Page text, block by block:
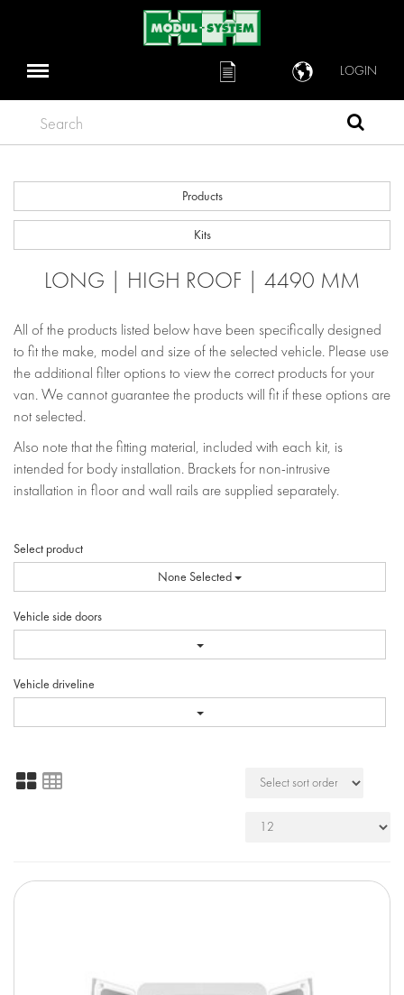
LOGIN
Search
Products
Kits
LONG | HIGH ROOF | 4490 MM
All of the products listed below have been specifically designed
to fit the make, model and size of the selected vehicle. Please use
the additional filter options to view the correct products for your
van. We cannot guarantee the products will fit if these options are
not selected.
Also note that the fitting material, included with each kit, is
intended for body installation. Brackets for non-intrusive
installation in floor and wall rails are supplied separately.
Select product
None Selected
Vehicle side doors
Vehicle driveline